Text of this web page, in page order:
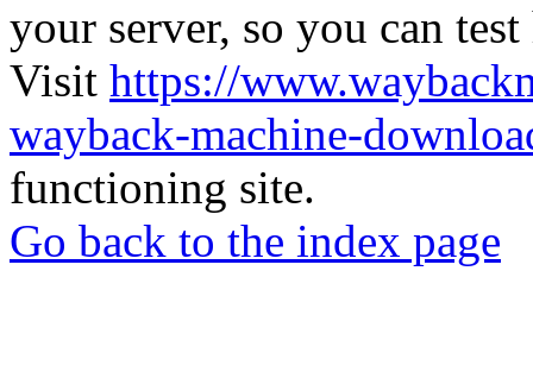
your server, so you can
Visit https://
wayback-machine-
functioning site.
Go back to the index page